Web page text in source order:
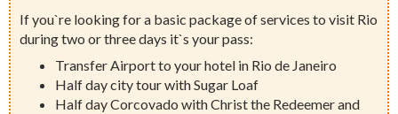
If you`re looking for a basic package of services to visit Rio
during two or three days it`s your pass:
Transfer Airport to your hotel in Rio de Janeiro
Half day city tour with Sugar Loaf
Half day Corcovado with Christ the Redeemer and